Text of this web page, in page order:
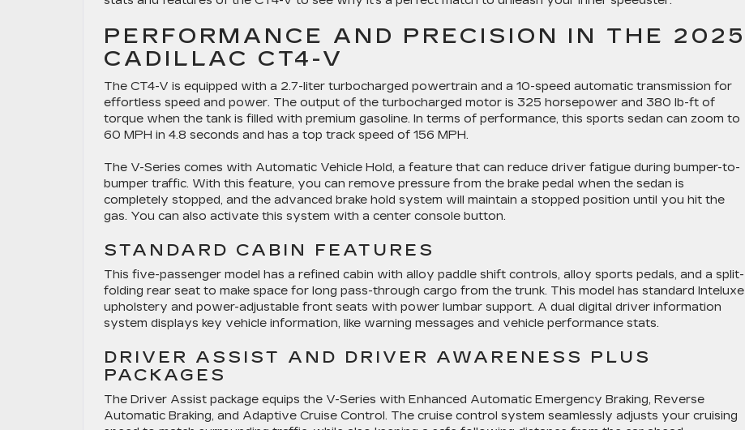
PERFORMANCE AND PRECISION IN THE 2025
CADILLAC CT4-V
The CT4-V is equipped with a 2.7-liter turbocharged powertrain and a 10-speed automatic transmission for
effortless speed and power. The output of the turbocharged motor is 325 horsepower and 380 lb-ft of
torque when the tank is filled with premium gasoline. In terms of performance, this sports sedan can zoom to
60 MPH in 4.8 seconds and has a top track speed of 156 MPH.
The V-Series comes with Automatic Vehicle Hold, a feature that can reduce driver fatigue during bumper-to-
bumper traffic. With this feature, you can remove pressure from the brake pedal when the sedan is
completely stopped, and the advanced brake hold system will maintain a stopped position until you hit the
gas. You can also activate this system with a center console button.
STANDARD CABIN FEATURES
This five-passenger model has a refined cabin with alloy paddle shift controls, alloy sports pedals, and a split-
folding rear seat to make space for long pass-through cargo from the trunk. This model has standard Inteluxe
upholstery and power-adjustable front seats with power lumbar support. A dual digital driver information
system displays key vehicle information, like warning messages and vehicle performance stats.
DRIVER ASSIST AND DRIVER AWARENESS PLUS
PACKAGES
The Driver Assist package equips the V-Series with Enhanced Automatic Emergency Braking, Reverse
Automatic Braking, and Adaptive Cruise Control. The cruise control system seamlessly adjusts your cruising